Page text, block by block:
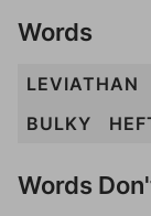
Words
LEVIATHAN
BULKY
Words